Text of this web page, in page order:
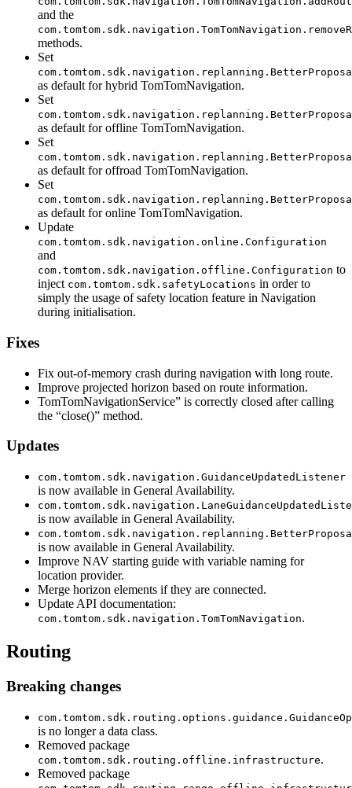
and the
methods.
Set
as default for hybrid TomTomNavigation.
Set
as default for offline TomTomNavigation.
Set
as default for offroad TomTomNavigation.
Set
as default for online TomTomNavigation.
Update
com.tomtom.sdk.navigation.online.Configuration
and
com.tomtom.sdk.navigation.offline.Configuration to
inject com.tomtom.sdk.safetyLocations in order to
simply the usage of safety location feature in Navigation
during initialisation.
Fixes
Fix out-of-memory crash during navigation with long route.
Improve projected horizon based on route information.
TomTomNavigationService” is correctly closed after calling
the “close()” method.
Updates
com.tomtom.sdk.navigation.GuidanceUpdatedListener
is now available in General Availability.
is now available in General Availability.
is now available in General Availability.
Improve NAV starting guide with variable naming for
location provider.
Merge horizon elements if they are connected.
Update API documentation:
com.tomtom.sdk.navigation.TomTomNavigation.
Routing
Breaking changes
is no longer a data class.
Removed package
com.tomtom.sdk.routing.offline.infrastructure.
Removed package